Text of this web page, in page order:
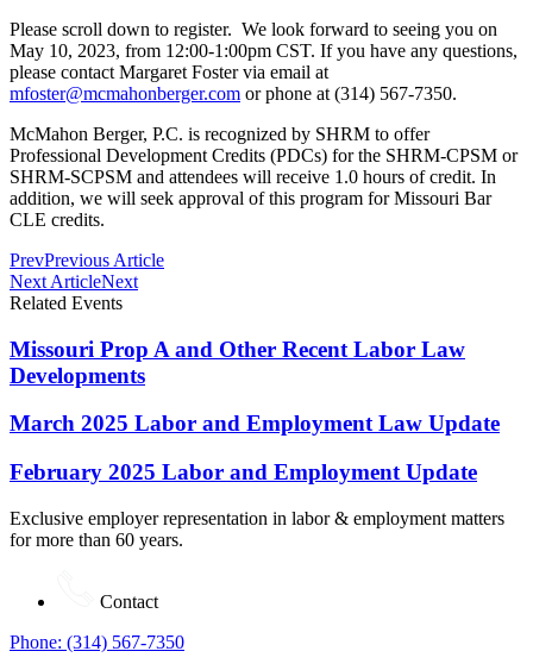
Please scroll down to register. We look forward to seeing you on
May 10, 2023, from 12:00-1:00pm CST. If you have any questions,
please contact Margaret Foster via email at
mfoster@mcmahonberger.com or phone at (314) 567-7350.
McMahon Berger, P.C. is recognized by SHRM to offer
Professional Development Credits (PDCs) for the SHRM-CPSM or
SHRM-SCPSM and attendees will receive 1.0 hours of credit. In
addition, we will seek approval of this program for Missouri Bar
CLE credits.
PrevPrevious Article
Next ArticleNext
Related Events
Missouri Prop A and Other Recent Labor Law
Developments
March 2025 Labor and Employment Law Update
February 2025 Labor and Employment Update
Exclusive employer representation in labor & employment matters
for more than 60 years.
Contact
Phone: (314) 567-7350